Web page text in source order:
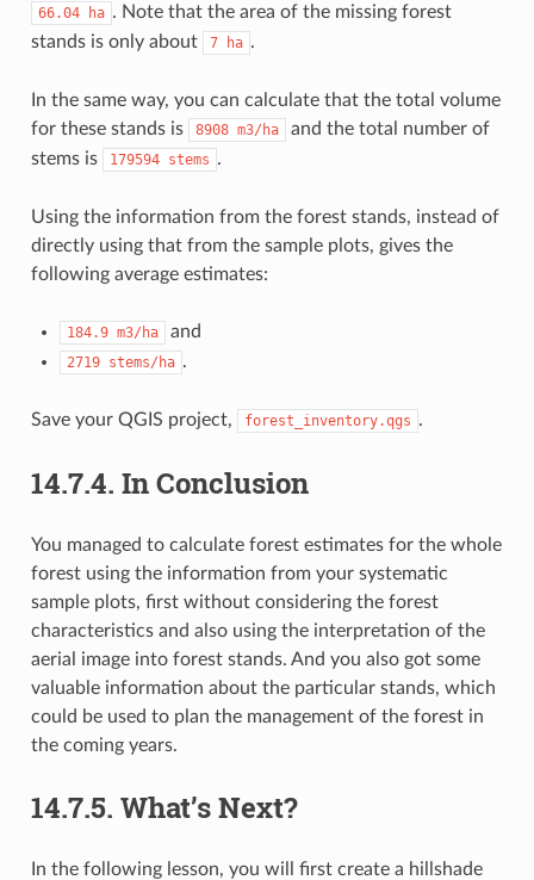
66.04 ha . Note that the area of the missing forest
stands is only about
7 ha .
In the same way, you can calculate that the total volume
for these stands is
8908 m3/ha
and the total number of
stems is
179594 stems .
Using the information from the forest stands, instead of
directly using that from the sample plots, gives the
following average estimates:
184.9 m3/ha and
2719 stems/ha .
Save your QGIS project, forest_inventory.qgs .
14.7.4. In Conclusion
You managed to calculate forest estimates for the whole
forest using the information from your systematic
sample plots, first without considering the forest
characteristics and also using the interpretation of the
aerial image into forest stands. And you also got some
valuable information about the particular stands, which
could be used to plan the management of the forest in
the coming years.
14.7.5. What’s Next?
In the following lesson, you will first create a hillshade